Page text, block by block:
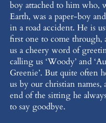
boy attached to him who,
Earth, was a paper-boy
in a road accident. He is
first one to come through,
us a cheery word of
calling us ‘Woody’ and
Greenie’. But quite often
us by our christian names,
end of the sitting he
to say goodbye.